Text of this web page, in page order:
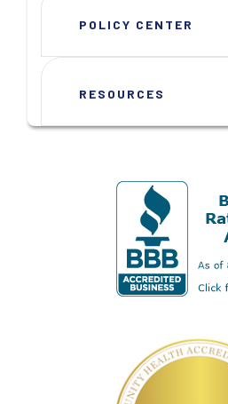
POLICY CENTER
RESOURCES